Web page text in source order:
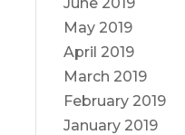
May 2019
April 2019
March 2019
February 2019
January 2019